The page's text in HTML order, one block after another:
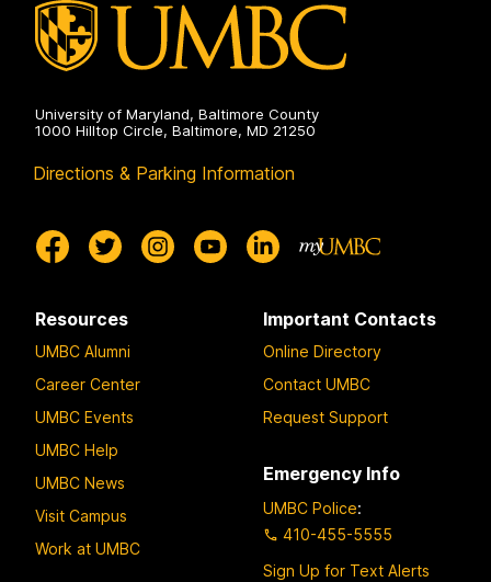
University of Maryland, Baltimore County
1000 Hilltop Circle, Baltimore, MD 21250
Directions & Parking Information
Resources
UMBC Alumni
Career Center
UMBC Events
UMBC Help
UMBC News
Visit Campus
Work at UMBC
Important Contacts
Online Directory
Contact UMBC
Request Support
Emergency Info
UMBC Police:
410-455-5555
Sign Up for Text Alerts